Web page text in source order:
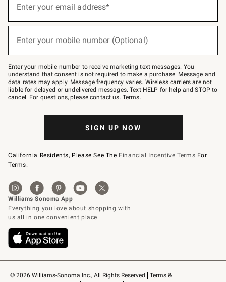
© 2026 Williams-Sonoma Inc., All Rights Reserved
Terms &
below
Join
–
text
JOINWS
to
79094.
Enter your email address*
Enter your mobile number (Optional)
Enter your mobile number to receive marketing text messages. You
understand that consent is not required to make a purchase. Message and
data rates may apply. Message frequency varies. Wireless carriers are not
liable for delayed or undelivered messages. Text HELP for help and STOP to
cancel. For questions, pleasecontact us. Terms.
SIGN UP NOW
California Residents, Please See The Financial Incentive Terms For
Terms.